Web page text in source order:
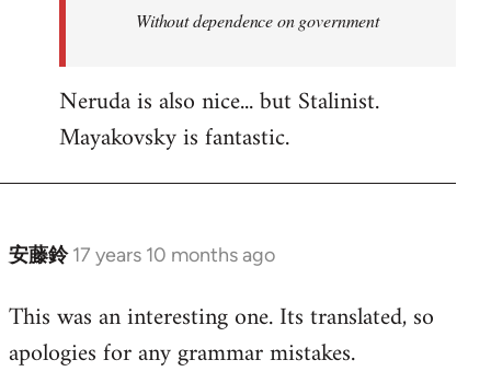
Without dependence on government
Neruda is also nice... but Stalinist.
Mayakovsky is fantastic.
安藤鈴 17 years 10 months ago
In
to
Welcome
This was an interesting one. Its translated, so
apologies for any grammar mistakes.